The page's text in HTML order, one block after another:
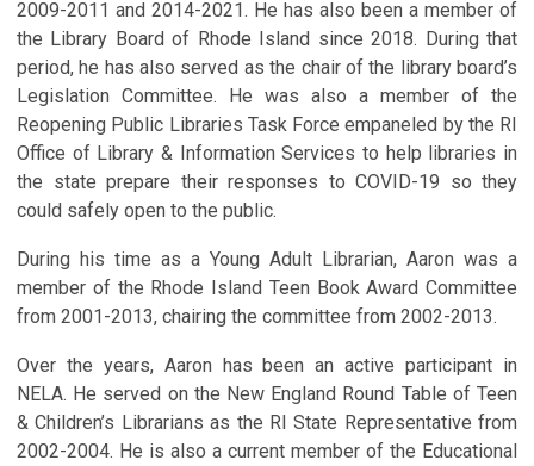
2009-2011 and 2014-2021. He has also been a member of
the Library Board of Rhode Island since 2018. During that
period, he has also served as the chair of the library board’s
Legislation Committee. He was also a member of the
Reopening Public Libraries Task Force empaneled by the RI
Office of Library & Information Services to help libraries in
the state prepare their responses to COVID-19 so they
could safely open to the public.
During his time as a Young Adult Librarian, Aaron was a
member of the Rhode Island Teen Book Award Committee
from 2001-2013, chairing the committee from 2002-2013.
Over the years, Aaron has been an active participant in
NELA. He served on the New England Round Table of Teen
& Children’s Librarians as the RI State Representative from
2002-2004. He is also a current member of the Educational